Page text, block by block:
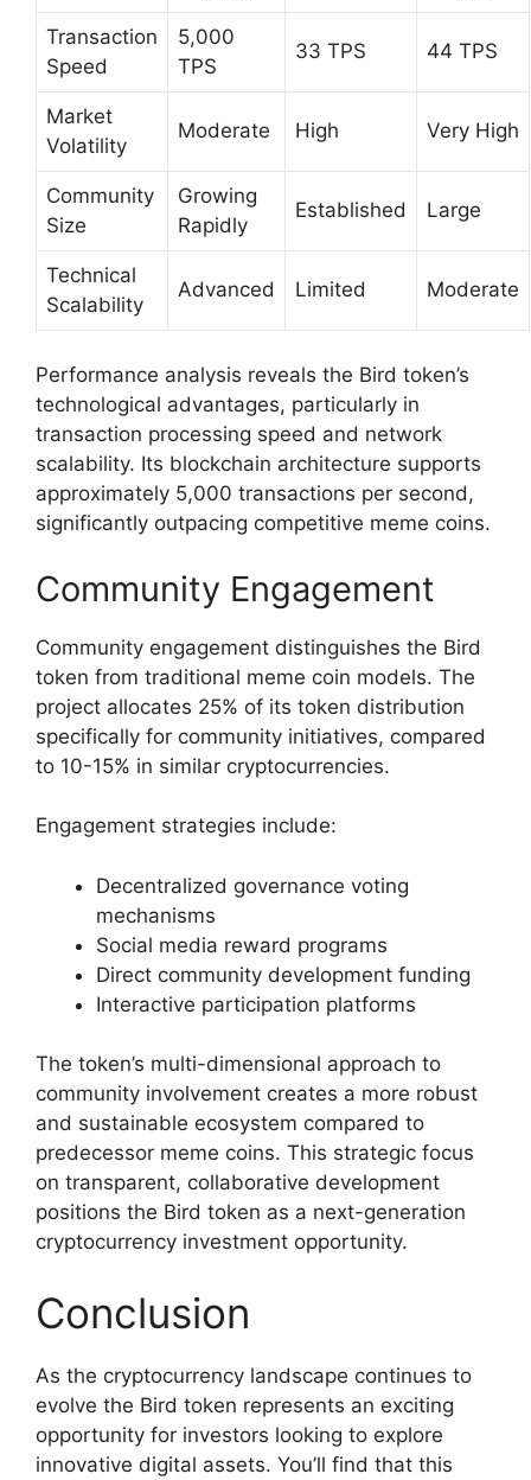
Transaction
Speed
5,000
TPS
33 TPS 44 TPS
Market
Volatility
Moderate High Very High
Community
Size
Growing
Rapidly
Established Large
Technical
Scalability
Advanced Limited Moderate
Performance analysis reveals the Bird token’s
technological advantages, particularly in
transaction processing speed and network
scalability. Its blockchain architecture supports
approximately 5,000 transactions per second,
significantly outpacing competitive meme coins.
Community Engagement
Community engagement distinguishes the Bird
token from traditional meme coin models. The
project allocates 25% of its token distribution
specifically for community initiatives, compared
to 10-15% in similar cryptocurrencies.
Engagement strategies include:
Decentralized governance voting
mechanisms
Social media reward programs
Direct community development funding
Interactive participation platforms
The token’s multi-dimensional approach to
community involvement creates a more robust
and sustainable ecosystem compared to
predecessor meme coins. This strategic focus
on transparent, collaborative development
positions the Bird token as a next-generation
cryptocurrency investment opportunity.
Conclusion
As the cryptocurrency landscape continues to
evolve the Bird token represents an exciting
opportunity for investors looking to explore
innovative digital assets. You’ll find that this